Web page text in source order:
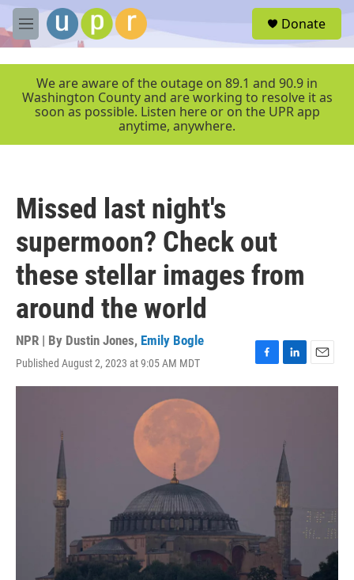
Skip to main content
M
e
r
Donate
We are aware of the outage on 89.1 and 90.9 in
Washington County and are working to resolve it as
soon as possible. Listen here or on the UPR app
anytime, anywhere.
Missed last night's
supermoon? Check out
these stellar images from
around the world
NPR | By Dustin Jones, Emily Bogle
Published August 2, 2023 at 9:05 AM MDT
F
a
L
i
d
I
n
E
m